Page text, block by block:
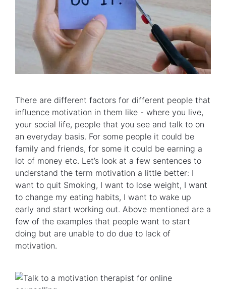
There are different factors for different people that
influence motivation in them like - where you live,
your social life, people that you see and talk to on
an everyday basis. For some people it could be
family and friends, for some it could be earning a
lot of money etc. Let’s look at a few sentences to
understand the term motivation a little better: I
want to quit Smoking, I want to lose weight, I want
to change my eating habits, I want to wake up
early and start working out. Above mentioned are a
few of the examples that people want to start
doing but are unable to do due to lack of
motivation.